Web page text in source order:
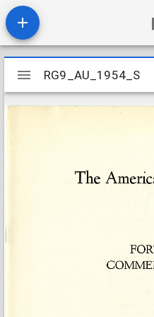
Mirador
viewer
RG9_AU_1954_S
RG9_AU_1954_S